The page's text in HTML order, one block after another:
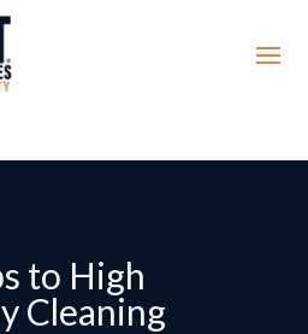
to High
Cleaning